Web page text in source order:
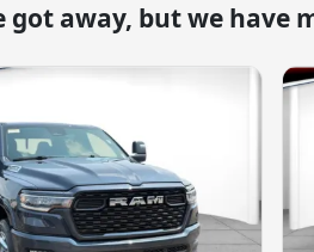
got away, but we have